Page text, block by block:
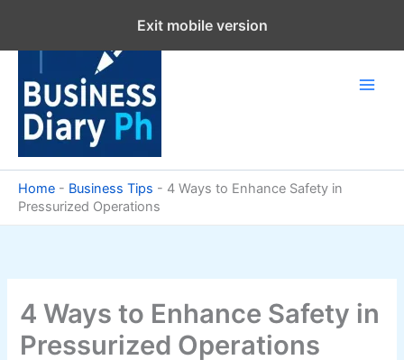
content
Home - Business Tips - 4 Ways to Enhance Safety in
Pressurized Operations
4 Ways to Enhance Safety in
Pressurized Operations
Exit mobile version